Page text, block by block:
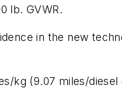
lb. GVWR.
in the new
kg (9.07 miles/